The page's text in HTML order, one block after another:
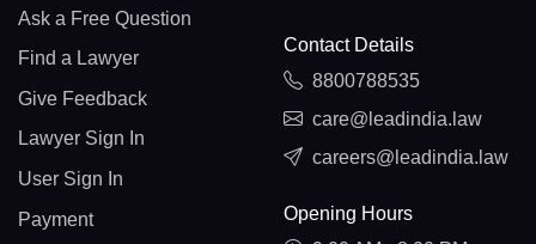
Ask a Free Question
Find a Lawyer
Give Feedback
Lawyer Sign In
User Sign In
Payment
Contact Details
8800788535
care@leadindia.law
careers@leadindia.law
Opening Hours